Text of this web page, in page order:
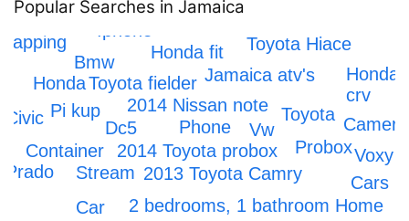
Popular Searches in Jamaica
Phone
2014 Toyota probox
2014 Nissan note
Vw
Dc5
2013 Toyota Camry
Jamaica atv's
2 bedrooms, 1 bathroom Home
Container
Toyota fielder
Honda fit
Toyota
Pi kup
Probox
Camera
Stream
Honda
Voxy
Bmw
Toyota Hiace
Honda
crv
Car
Prado
Civic
Cars